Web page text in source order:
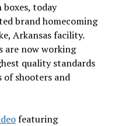
today
brand homecoming
Arkansas facility.
are now working
quality standards
shooters and
featuring